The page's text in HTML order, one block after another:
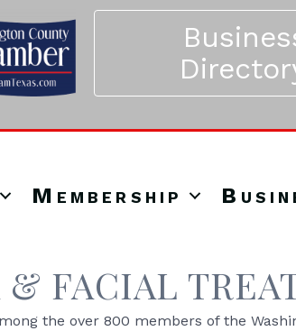
Membership
& FACIAL
the over 800 members of the